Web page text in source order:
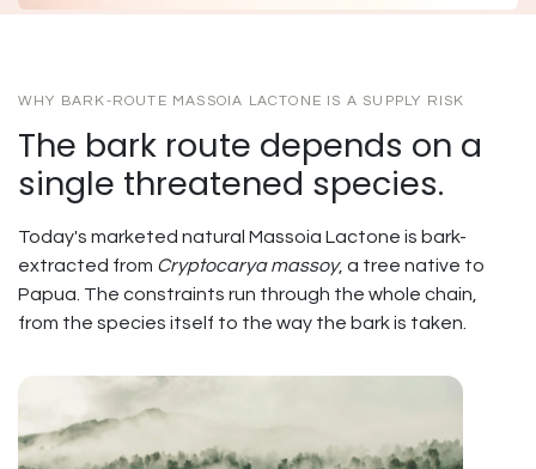
WHY BARK-ROUTE MASSOIA LACTONE IS A SUPPLY RISK
The bark route depends on a
single threatened species.
Today's marketed natural Massoia Lactone is bark-
extracted from Cryptocarya massoy, a tree native to
Papua. The constraints run through the whole chain,
from the species itself to the way the bark is taken.